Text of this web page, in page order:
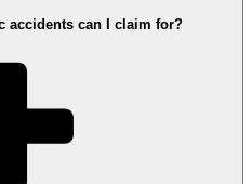
accidents can I claim for?